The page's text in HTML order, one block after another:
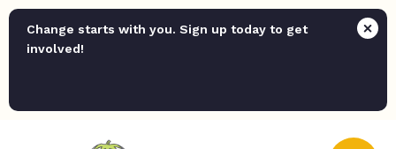
Change starts with you. Sign up today to get
involved!